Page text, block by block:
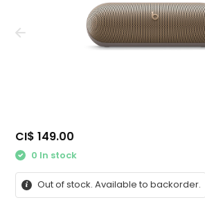
CI$ 149.00
0 In stock
Out of stock. Available to backorder.